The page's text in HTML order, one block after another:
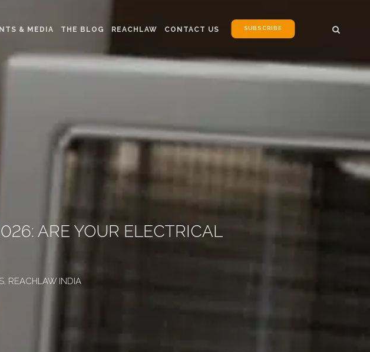
& MEDIA THE BLOG REACHLAW CONTACT US SUBSCRIBE
ARE YOUR ELECTRICAL
REACHLAW INDIA